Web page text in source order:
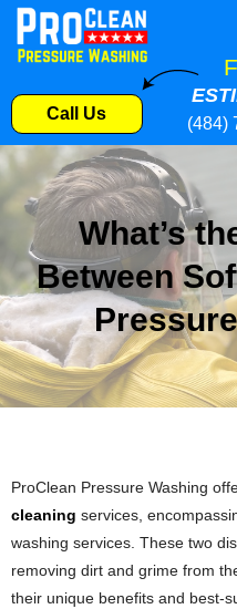
Call Us
(484)
What’s
Between
ProClean Pressure Washing
cleaning services,
washing services. These two
removing dirt and grime from
their unique benefits and best-